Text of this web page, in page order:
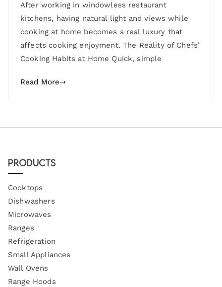
After working in windowless restaurant
kitchens, having natural light and views while
cooking at home becomes a real luxury that
affects cooking enjoyment. The Reality of Chefs’
Cooking Habits at Home Quick, simple
Read More
Products
Cooktops
Dishwashers
Microwaves
Ranges
Refrigeration
Small Appliances
Wall Ovens
Range Hoods